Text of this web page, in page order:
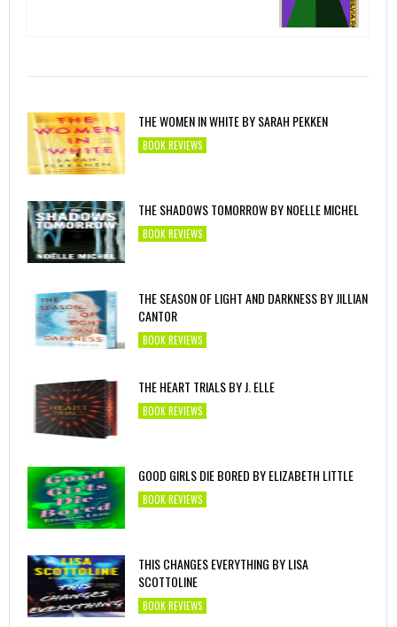
THE WOMEN IN WHITE BY SARAH PEKKEN
BOOK REVIEWS
THE SHADOWS TOMORROW BY NOELLE MICHEL
BOOK REVIEWS
THE SEASON OF LIGHT AND DARKNESS BY JILLIAN
CANTOR
BOOK REVIEWS
THE HEART TRIALS BY J. ELLE
BOOK REVIEWS
GOOD GIRLS DIE BORED BY ELIZABETH LITTLE
BOOK REVIEWS
THIS CHANGES EVERYTHING BY LISA
SCOTTOLINE
BOOK REVIEWS